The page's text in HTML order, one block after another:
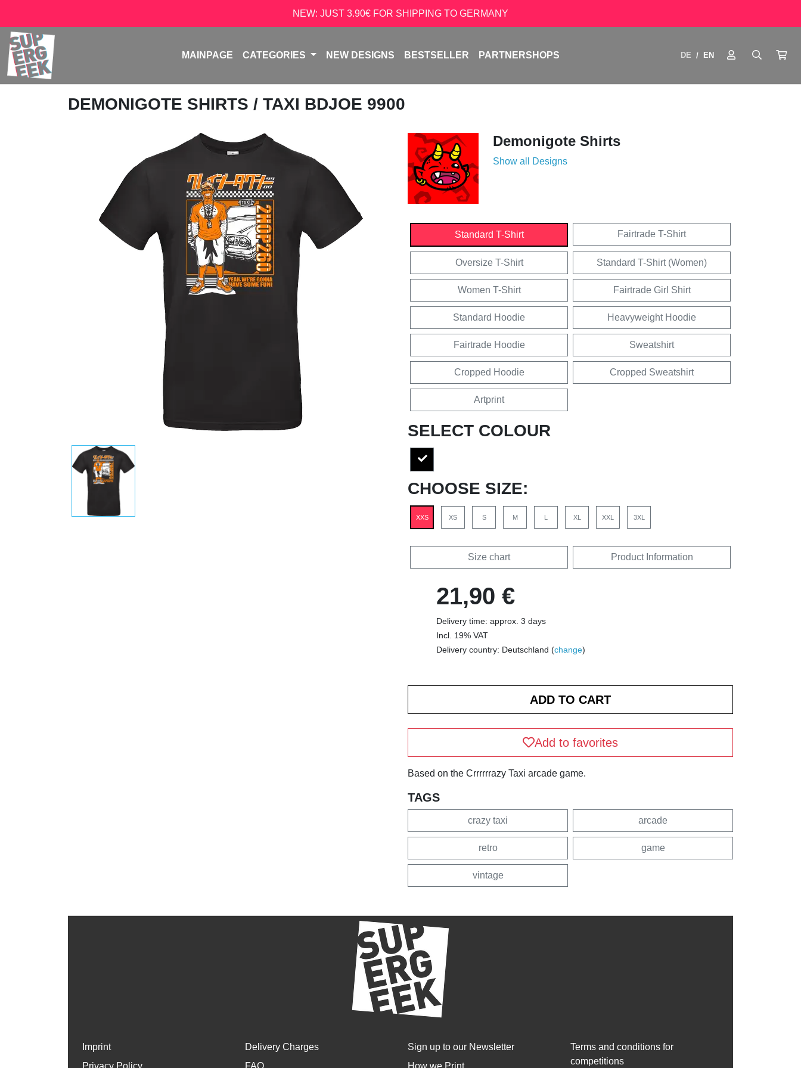
NEW: JUST 3.90€ FOR SHIPPING TO GERMANY
MAINPAGE CATEGORIES NEW DESIGNS BESTSELLER PARTNERSHOPS DE / EN
DEMONIGOTE SHIRTS / TAXI BDJOE 9900
Demonigote Shirts
Show all Designs
Standard T-Shirt Fairtrade T-Shirt
Oversize T-Shirt Standard T-Shirt (Women)
Women T-Shirt Fairtrade Girl Shirt
Standard Hoodie Heavyweight Hoodie
Fairtrade Hoodie Sweatshirt
Cropped Hoodie Cropped Sweatshirt
Artprint
SELECT COLOUR
CHOOSE SIZE:
XXS XS S M L XL XXL 3XL
Size chart Product Information
21,90 €
Delivery time: approx. 3 days
Incl. 19% VAT
Delivery country: Deutschland (change)
Add to favorites
Based on the Crrrrrrazy Taxi arcade game.
TAGS
crazy taxi arcade
retro game
vintage
Imprint
Privacy Policy
Delivery Charges
FAQ
Sign up to our Newsletter
How we Print
Terms and conditions for
competitions